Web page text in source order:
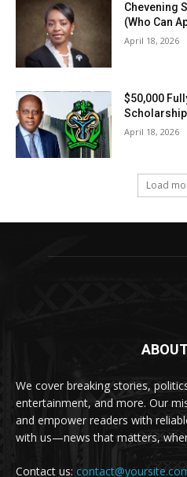
Chevening
(Who Can
April 18, 2026
$50,000
Scholarship
April 18, 2026
Load
We cover breaking stories,
entertainment, and more. Our
and empower readers with
with us—news that matters,
Contact us: